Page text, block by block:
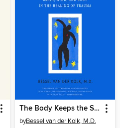
The Body Keeps the Score
byBessel van der Kolk, M.D.